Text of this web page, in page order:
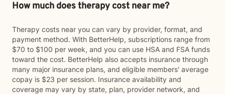
How much does therapy cost near me?
Therapy costs near you can vary by provider, format, and
payment method. With BetterHelp, subscriptions range from
$70 to $100 per week, and you can use HSA and FSA funds
toward the cost. BetterHelp also accepts insurance through
many major insurance plans, and eligible members' average
copay is $23 per session. Insurance availability and
coverage may vary by state, plan, provider network, and